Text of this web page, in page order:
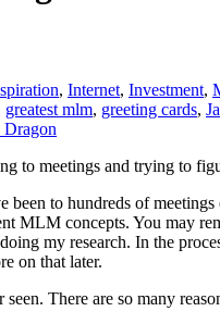
, Internet, Investment,
greatest mlm, greeting cards,
Dragon
to meetings and trying to
to hundreds of
MLM concepts. You may
my research. In the
on that later.
There are so many